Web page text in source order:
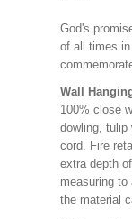
God's
of all times
Wall
100% close
dowling, tulip
cord. Fire
extra depth
measuring to
the material